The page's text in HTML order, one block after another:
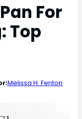
For
Top
Melissa H. Fenton